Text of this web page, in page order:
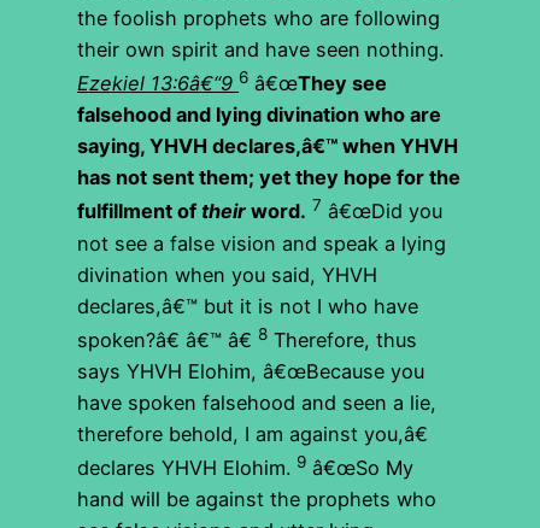
the foolish prophets who are following
their own spirit and have seen nothing.
Ezekiel 13:6â€“9 6 â€œThey see
falsehood and lying divination who are
saying, YHVH declares,â€™ when YHVH
has not sent them; yet they hope for the
fulfillment of their word. 7 â€œDid you
not see a false vision and speak a lying
divination when you said, YHVH
declares,â€™ but it is not I who have
spoken?â€ â€™ â€ 8 Therefore, thus
says YHVH Elohim, â€œBecause you
have spoken falsehood and seen a lie,
therefore behold, I am against you,â€
declares YHVH Elohim. 9 â€œSo My
hand will be against the prophets who